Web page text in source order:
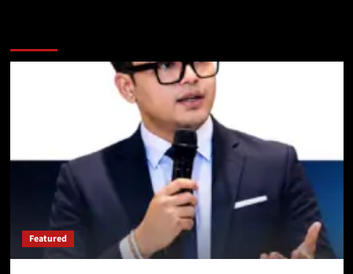
Featured